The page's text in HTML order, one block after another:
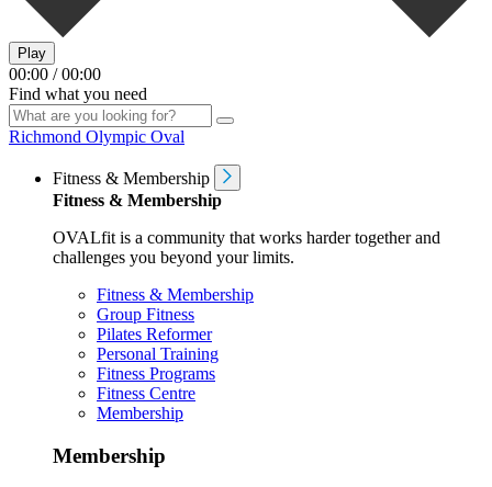
Play
00:00 / 00:00
Find what you need
Richmond Olympic Oval
Fitness & Membership
Fitness & Membership
OVALfit is a community that works harder together and
challenges you beyond your limits.
Fitness & Membership
Group Fitness
Pilates Reformer
Personal Training
Fitness Programs
Fitness Centre
Membership
Membership